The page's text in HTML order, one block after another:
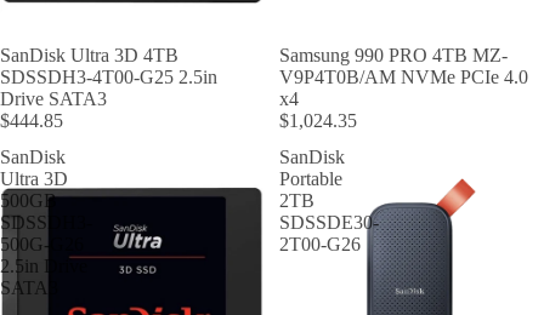
SanDisk Ultra 3D 4TB
SDSSDH3-4T00-G25 2.5in
Drive SATA3
$444.85
Samsung 990 PRO 4TB MZ-
V9P4T0B/AM NVMe PCIe 4.0
x4
$1,024.35
SanDisk
Ultra 3D
500GB
SDSSDH3-
500G-G26
2.5in Drive
SATA3
SanDisk
Portable
2TB
SDSSDE30-
2T00-G26